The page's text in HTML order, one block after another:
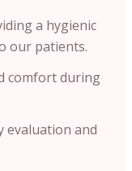
a hygienic
our patients.
comfort during
evaluation and